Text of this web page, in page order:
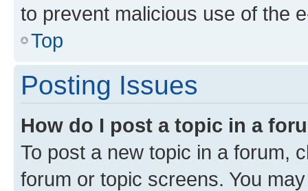
to prevent malicious use of the
Top
Posting Issues
How do I post a topic in a
To post a new topic in a forum,
forum or topic screens. You